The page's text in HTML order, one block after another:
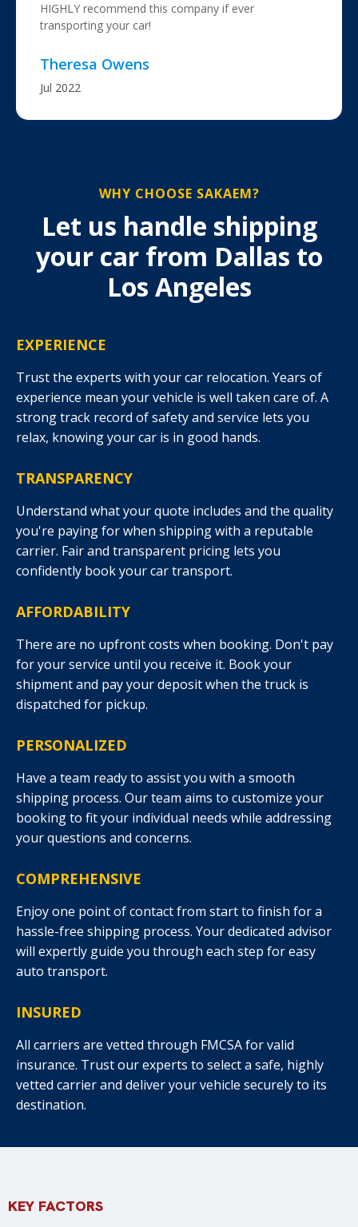
HIGHLY recommend this company if ever
transporting your car!
Theresa Owens
Jul 2022
WHY CHOOSE SAKAEM?
Let us handle shipping
your car from Dallas to
Los Angeles
EXPERIENCE
Trust the experts with your car relocation. Years of
experience mean your vehicle is well taken care of. A
strong track record of safety and service lets you
relax, knowing your car is in good hands.
TRANSPARENCY
Understand what your quote includes and the quality
you're paying for when shipping with a reputable
carrier. Fair and transparent pricing lets you
confidently book your car transport.
AFFORDABILITY
There are no upfront costs when booking. Don't pay
for your service until you receive it. Book your
shipment and pay your deposit when the truck is
dispatched for pickup.
PERSONALIZED
Have a team ready to assist you with a smooth
shipping process. Our team aims to customize your
booking to fit your individual needs while addressing
your questions and concerns.
COMPREHENSIVE
Enjoy one point of contact from start to finish for a
hassle-free shipping process. Your dedicated advisor
will expertly guide you through each step for easy
auto transport.
INSURED
All carriers are vetted through FMCSA for valid
insurance. Trust our experts to select a safe, highly
vetted carrier and deliver your vehicle securely to its
destination.
KEY FACTORS